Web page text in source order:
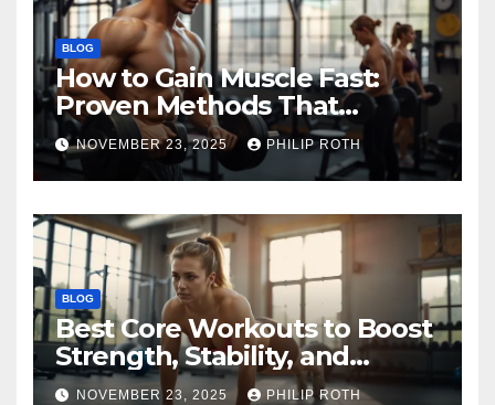
BLOG
How to Gain Muscle Fast:
Proven Methods That
Actually Work
NOVEMBER 23, 2025 PHILIP ROTH
BLOG
Best Core Workouts to Boost
Strength, Stability, and
Endurance
NOVEMBER 23, 2025 PHILIP ROTH